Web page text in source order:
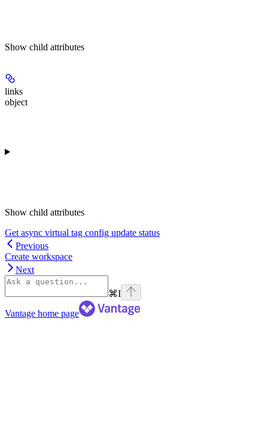
Show child attributes
links
object
Show child attributes
Get async virtual tag config update status
Previous
Create workspace
Next
⌘I
Vantage home page